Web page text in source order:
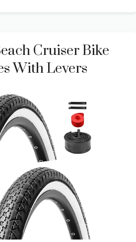
Cruiser Bike
With Levers